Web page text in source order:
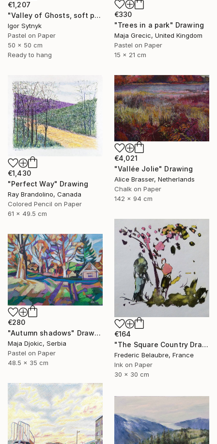
€330
"Trees in a park" Drawing
Maja Grecic, United Kingdom
Pastel on Paper
15 x 21 cm
€1,207
"Valley of Ghosts, soft pastels" Drawing
Igor Sytnyk
Pastel on Paper
50 x 50 cm
Ready to hang
€1,430
"Perfect Way" Drawing
Ray Brandolino, Canada
Colored Pencil on Paper
61 x 49.5 cm
€4,021
"Vallée Jolie" Drawing
Alice Brasser, Netherlands
Chalk on Paper
142 x 94 cm
€164
"The Square Country Drawing 1" Drawing
Frederic Belaubre, France
Ink on Paper
30 x 30 cm
€280
"Autumn shadows" Drawing
Maja Djokic, Serbia
Pastel on Paper
48.5 x 35 cm